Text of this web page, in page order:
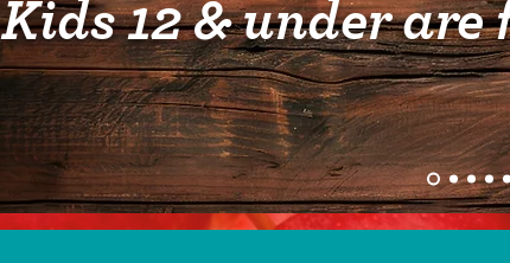
Kids 12 & under are